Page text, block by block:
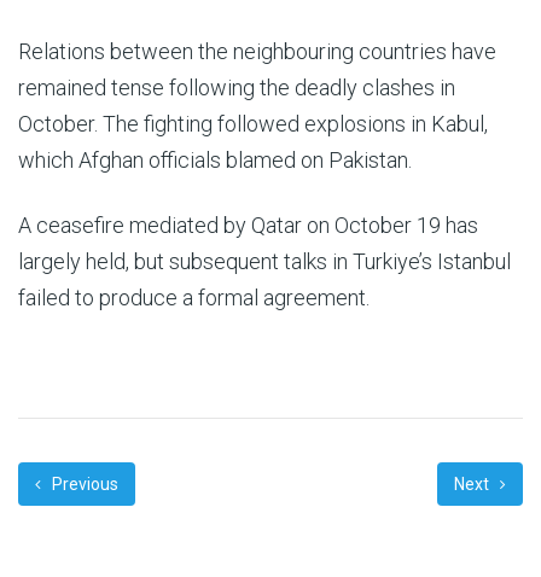
Relations between the neighbouring countries have
remained tense following the deadly clashes in
October. The fighting followed explosions in Kabul,
which Afghan officials blamed on Pakistan.
A ceasefire mediated by Qatar on October 19 has
largely held, but subsequent talks in Turkiye’s Istanbul
failed to produce a formal agreement.
Previous Next